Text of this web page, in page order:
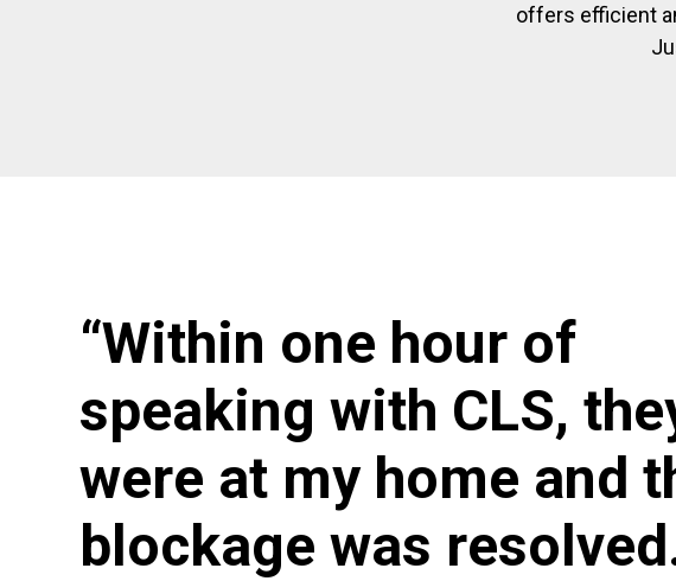
offers efficient
“Within one hour of
speaking with CLS,
were at my home and
blockage was